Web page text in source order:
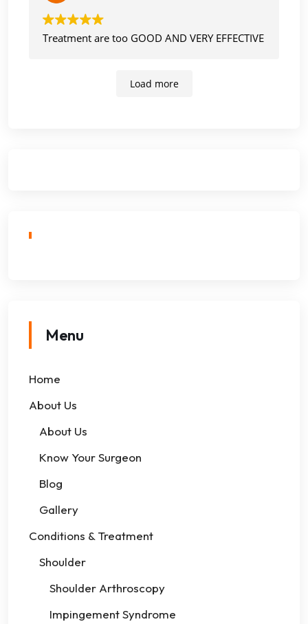
Treatment are too GOOD AND VERY EFFECTIVE
Load more
Menu
Home
About Us
About Us
Know Your Surgeon
Blog
Gallery
Conditions & Treatment
Shoulder
Shoulder Arthroscopy
Impingement Syndrome